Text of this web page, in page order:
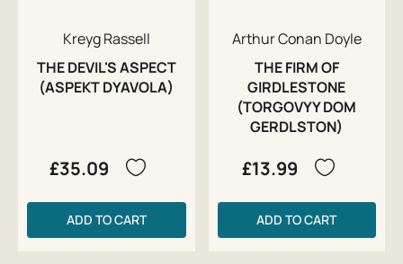
Kreyg Rassell
THE DEVIL'S ASPECT
(ASPEKT DYAVOLA)
£35.09
ADD TO CART
Arthur Conan Doyle
THE FIRM OF
GIRDLESTONE
(TORGOVYY DOM
GERDLSTON)
£13.99
ADD TO CART